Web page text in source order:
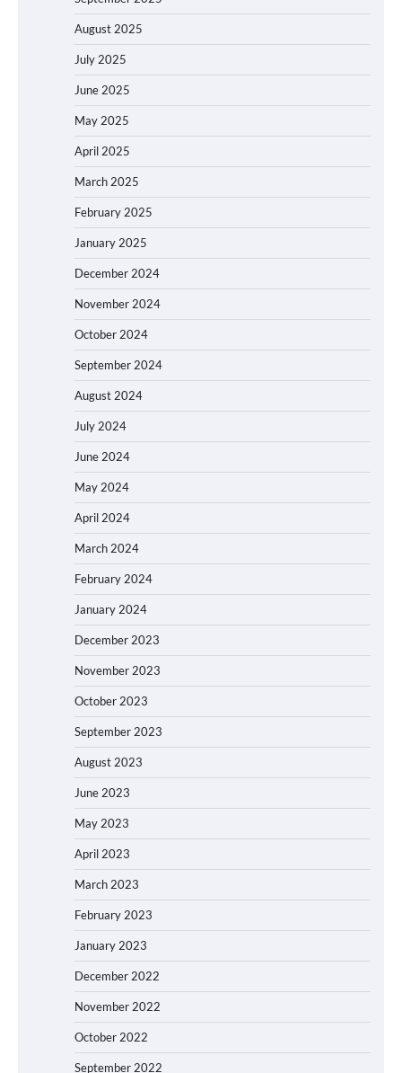
August 2025
July 2025
June 2025
May 2025
April 2025
March 2025
February 2025
January 2025
December 2024
November 2024
October 2024
September 2024
August 2024
July 2024
June 2024
May 2024
April 2024
March 2024
February 2024
January 2024
December 2023
November 2023
October 2023
September 2023
August 2023
June 2023
May 2023
April 2023
March 2023
February 2023
January 2023
December 2022
November 2022
October 2022
September 2022